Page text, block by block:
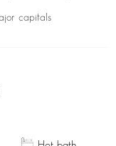
capitals